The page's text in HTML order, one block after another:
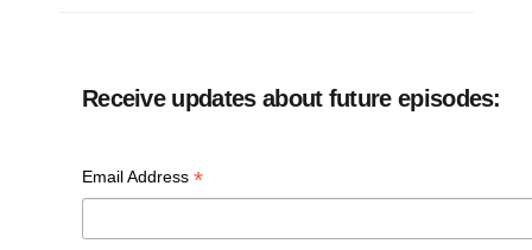
Receive updates about future episodes:
Email Address *